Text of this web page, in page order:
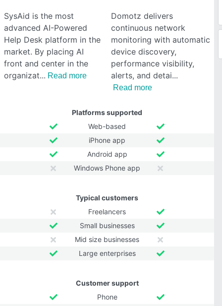
SysAid is the most
advanced AI-Powered
Help Desk platform in the
market. By placing AI
front and center in the
organizat
Read more
Domotz delivers
continuous network
monitoring with automatic
device discovery,
performance visibility,
alerts, and detai
Read more
Platforms supported
Web-based
iPhone app
Android app
Windows Phone app
Typical customers
Freelancers
Small businesses
Mid size businesses
Large enterprises
Customer support
Phone